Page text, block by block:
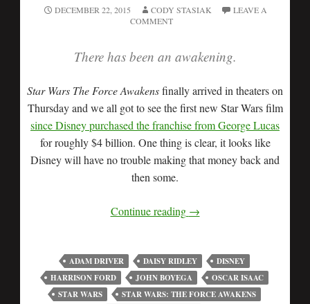
DECEMBER 22, 2015 CODY STASIAK
LEAVE A
COMMENT
There has been an awakening.
Star Wars The Force Awakensfinally arrived in theaters on
Thursday and we all got to see the first new Star Wars film
since Disney purchased the franchise from George Lucas
for roughly $4 billion. One thing is clear, it looks like
Disney will have no trouble making that money back and
then some.
Continue reading →
ADAM DRIVER DAISY RIDLEY
DISNEY
HARRISON FORD
JOHN BOYEGA
OSCAR ISAAC
STAR WARS
STAR WARS: THE FORCE AWAKENS